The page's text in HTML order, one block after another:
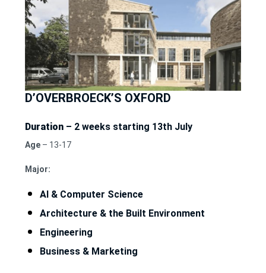
D’OVERBROECK’S OXFORD
Duration – 2 weeks starting 13th July
Age – 13-17
Major:
AI & Computer Science
Architecture & the Built Environment
Engineering
Business & Marketing